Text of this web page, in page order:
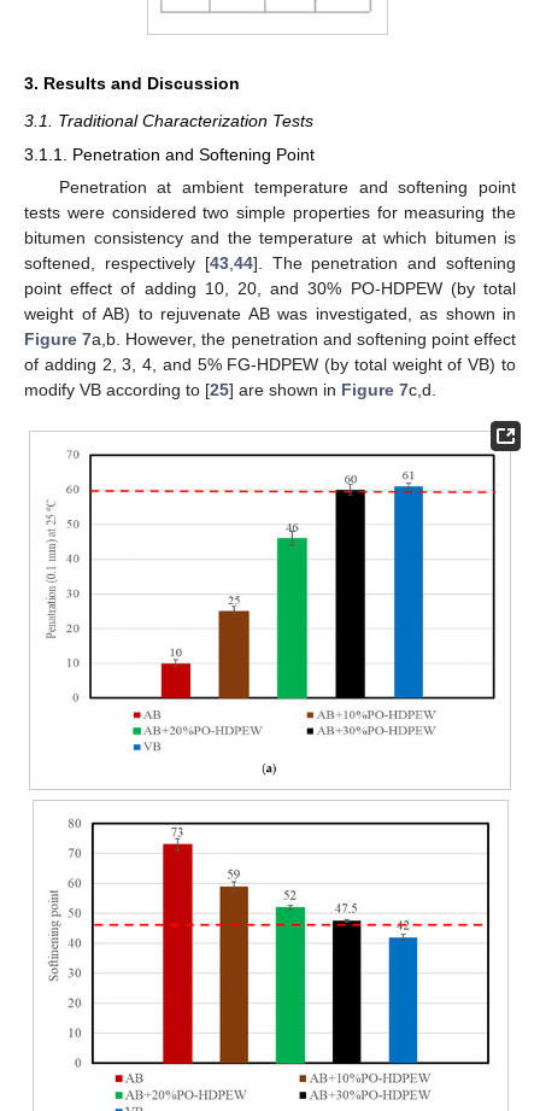
3. Results and Discussion
3.1. Traditional Characterization Tests
3.1.1. Penetration and Softening Point
Penetration at ambient temperature and softening point
tests were considered two simple properties for measuring the
bitumen consistency and the temperature at which bitumen is
softened, respectively [43,44]. The penetration and softening
point effect of adding 10, 20, and 30% PO-HDPEW (by total
weight of AB) to rejuvenate AB was investigated, as shown in
Figure 7a,b. However, the penetration and softening point effect
of adding 2, 3, 4, and 5% FG-HDPEW (by total weight of VB) to
modify VB according to [25] are shown in Figure 7c,d.